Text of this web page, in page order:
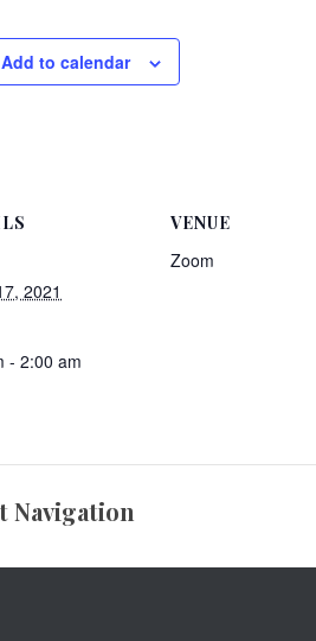
Add to calendar
2021
- 2:00 am
VENUE
Zoom
Navigation